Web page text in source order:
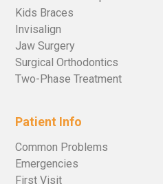
Kids Braces
Invisalign
Jaw Surgery
Surgical Orthodontics
Two-Phase Treatment
Patient Info
Common Problems
Emergencies
First Visit